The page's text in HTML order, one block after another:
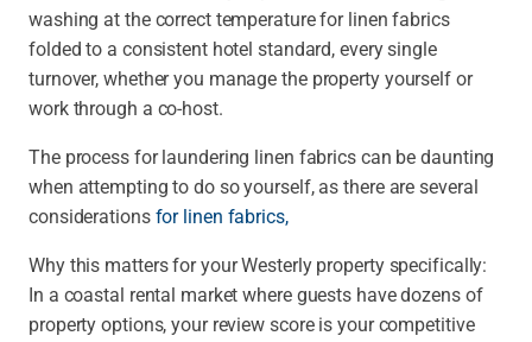
washing at the correct temperature for linen fabrics
folded to a consistent hotel standard, every single
turnover, whether you manage the property yourself or
work through a co-host.
The process for laundering linen fabrics can be daunting
when attempting to do so yourself, as there are several
considerations for linen fabrics,
Why this matters for your Westerly property specifically:
In a coastal rental market where guests have dozens of
property options, your review score is your competitive